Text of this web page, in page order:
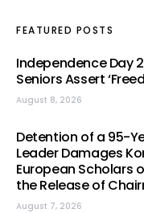
FEATURED POSTS
Independence Day
Seniors Assert
August 8, 2026
Detention of a 95-
Leader Damages
European Scholars
the Release of
August 7, 2026